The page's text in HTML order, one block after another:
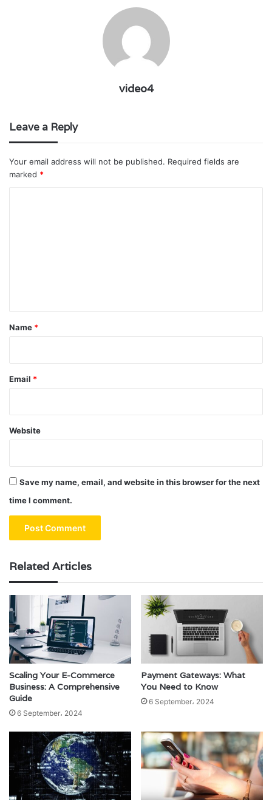
video4
Leave a Reply
Your email address will not be published. Required fields are
marked *
*
Name *
Email *
Website
Save my name, email, and website in this browser for the next
time I comment.
Related Articles
Scaling Your E-Commerce
Business: A Comprehensive
Guide
6 September، 2024
Payment Gateways: What
You Need to Know
6 September، 2024